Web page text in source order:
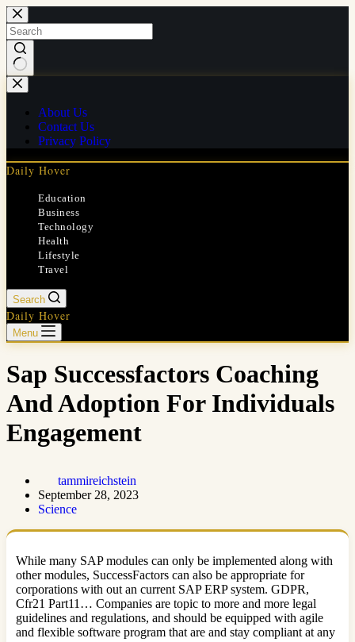
Skip
to
content
No
results
About Us
Contact Us
Privacy Policy
Daily Hover
Education
Business
Technology
Health
Lifestyle
Travel
Search
Daily Hover
Menu
Sap Successfactors Coaching
And Adoption For Individuals
Engagement
tammireichstein
September 28, 2023
Science
While many SAP modules can only be implemented along with
other modules, SuccessFactors can also be appropriate for
corporations with out an current SAP ERP system. GDPR,
Cfr21 Part11… Companies are topic to more and more legal
guidelines and regulations, and should be equipped with agile
and flexible software program that are and stay compliant at any